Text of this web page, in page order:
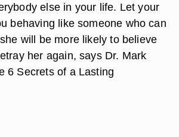
else in your life. Let your
behaving like someone who can
will be more likely to believe
her again, says Dr. Mark
6 Secrets of a Lasting